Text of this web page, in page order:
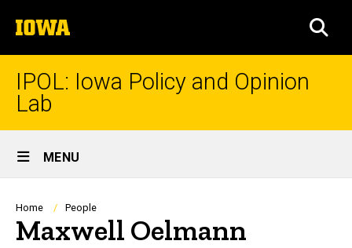
to
content
The
University
of
IPOL: Iowa Policy and Opinion
Lab
Site
Main
Navigation
MENU
Breadcrumb
Home People
Maxwell Oelmann